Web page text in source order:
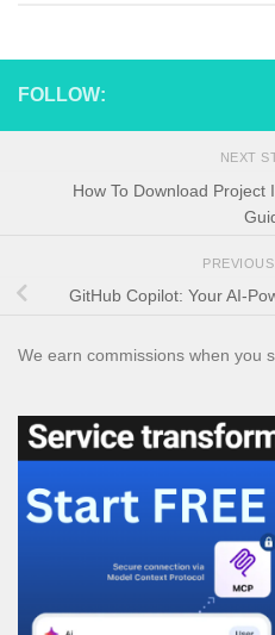
FOLLOW:
NEXT
How To Download Project
GitHub Copilot: Your AI-
We earn commissions when you